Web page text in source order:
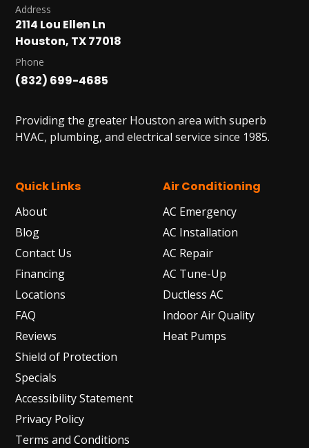
Address
2114 Lou Ellen Ln
Houston, TX 77018
Phone
(832) 699-4685
Providing the greater Houston area with superb
HVAC, plumbing, and electrical service since 1985.
Quick Links
About
Blog
Contact Us
Financing
Locations
FAQ
Reviews
Shield of Protection
Specials
Accessibility Statement
Privacy Policy
Terms and Conditions
Air Conditioning
AC Emergency
AC Installation
AC Repair
AC Tune-Up
Ductless AC
Indoor Air Quality
Heat Pumps